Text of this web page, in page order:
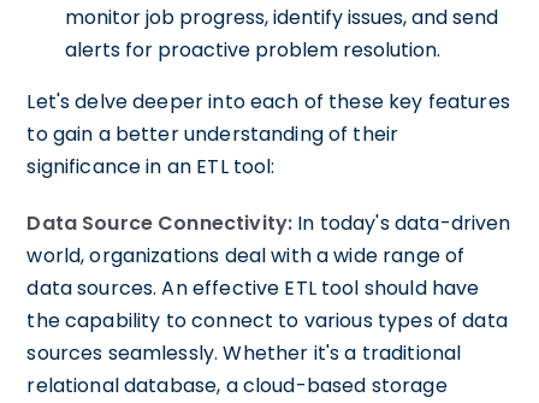
monitor job progress, identify issues, and send
alerts for proactive problem resolution.
Let's delve deeper into each of these key features
to gain a better understanding of their
significance in an ETL tool:
Data Source Connectivity: In today's data-driven
world, organizations deal with a wide range of
data sources. An effective ETL tool should have
the capability to connect to various types of data
sources seamlessly. Whether it's a traditional
relational database, a cloud-based storage